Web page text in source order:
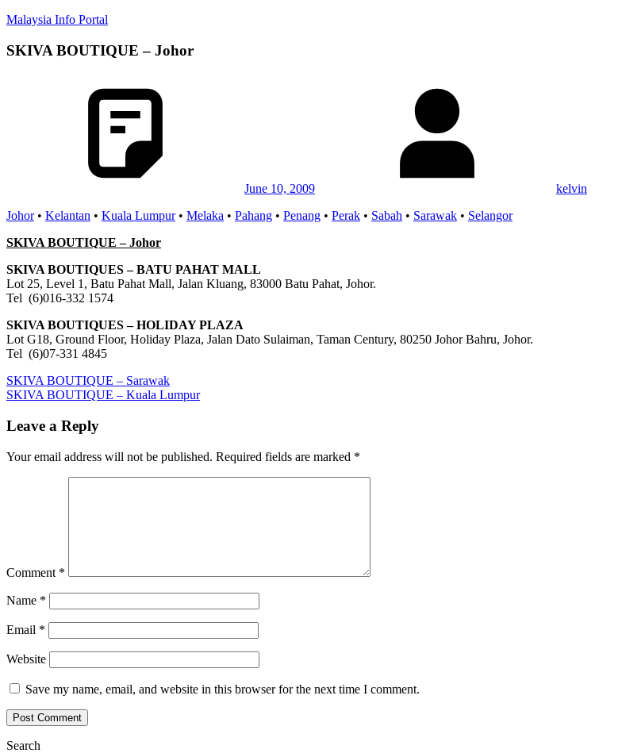
Skip
content
Malaysia Info Portal
LoInfoCentre
addresses,
and
for
you
SKIVA BOUTIQUE – Johor
June 10, 2009 kelvin
Johor • Kelantan • Kuala Lumpur • Melaka • Pahang • Penang • Perak • Sabah • Sarawak • Selangor
SKIVA BOUTIQUE – Johor
SKIVA BOUTIQUES – BATU PAHAT MALL
Lot 25, Level 1, Batu Pahat Mall, Jalan Kluang, 83000 Batu Pahat, Johor.
Tel (6)016-332 1574
SKIVA BOUTIQUES – HOLIDAY PLAZA
Lot G18, Ground Floor, Holiday Plaza, Jalan Dato Sulaiman, Taman Century, 80250 Johor Bahru, Johor.
Tel (6)07-331 4845
Post
navigation
Previous
Post:
SKIVA BOUTIQUE – Sarawak
Next
SKIVA BOUTIQUE – Kuala Lumpur
Leave a Reply
Your email address will not be published. Required fields are marked *
Comment *
Name *
Email *
Website
Save my name, email, and website in this browser for the next time I comment.
Search